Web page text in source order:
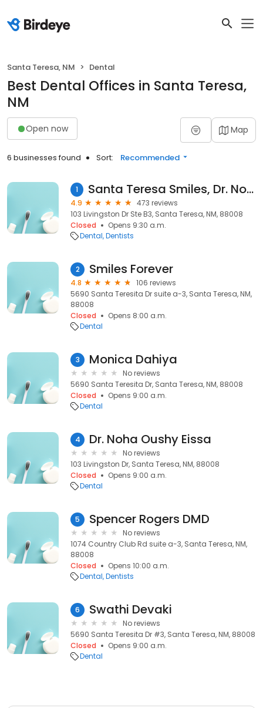
Santa Teresa, NM Dental
Best Dental Offices in Santa Teresa,
NM
Open now Map
6 businesses found Sort: Recommended
1 Santa Teresa Smiles, Dr. Noha Oushy, DDS
4.9
473 reviews
103 Livingston Dr Ste B3, Santa Teresa, NM, 88008
Closed
Opens 9:30 a.m.
Dental Dentists
2 Smiles Forever
4.8
106 reviews
5690 Santa Teresita Dr suite a-3, Santa Teresa, NM,
88008
Closed
Opens 8:00 a.m.
Dental
3 Monica Dahiya
No reviews
5690 Santa Teresita Dr, Santa Teresa, NM, 88008
Closed
Opens 9:00 a.m.
Dental
4 Dr. Noha Oushy Eissa
No reviews
103 Livingston Dr, Santa Teresa, NM, 88008
Closed
Opens 9:00 a.m.
Dental
5 Spencer Rogers DMD
No reviews
1074 Country Club Rd suite a-3, Santa Teresa, NM,
88008
Closed
Opens 10:00 a.m.
Dental Dentists
6 Swathi Devaki
No reviews
5690 Santa Teresita Dr #3, Santa Teresa, NM, 88008
Closed
Opens 9:00 a.m.
Dental